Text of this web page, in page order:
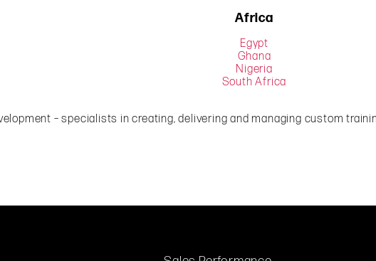
Africa
Egypt
Ghana
Nigeria
South Africa
– specialists in creating, delivering and managing custom